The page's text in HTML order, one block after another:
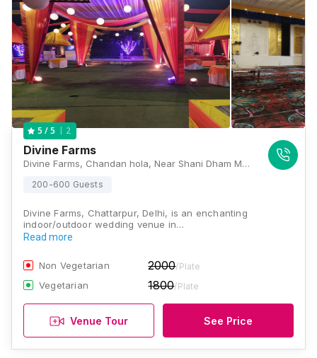
5 / 5 2
Divine Farms
Divine Farms, Chandan hola, Near Shani Dham Mandir ,, Main Chhattarpur Road, Chhattarpur, Chandan hola, New Delhi, Delhi 110074, Delhi
200-600 Guests
Divine Farms, Chattarpur, Delhi, is an enchanting
indoor/outdoor wedding venue in…
Read more
Non Vegetarian 2000/Plate
Vegetarian 1800/Plate
Venue Tour See Price